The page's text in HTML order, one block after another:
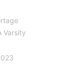
Varsity